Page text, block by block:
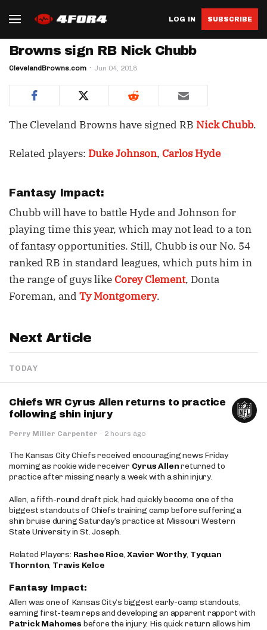
LOG IN SUBSCRIBE
Browns sign RB Nick Chubb
ClevelandBrowns.com Jun 04, 2018
The Cleveland Browns have signed RB Nick Chubb.
Related players: Duke Johnson, Carlos Hyde
Fantasy Impact:
Chubb will have to battle Hyde and Johnson for
playing time this year, which may not lead to a ton
of fantasy opportunities. Still, Chubb is our No. 54
ranked RB in standard leagues, which puts him in
the range of guys likeCorey Clement, Donta
Foreman, and Ty Montgomery.
Next Article
TODAY
Chiefs WR Cyrus Allen returns to practice
following shin injury
Perry Miller Carpenter · 2 hours ago
The Kansas City Chiefs received encouraging news Friday
morning as rookie wide receiver Cyrus Allenreturned to
practice after missing nearly a week with a shin injury.
Allen, a fifth-round draft pick, had quickly become one of the
biggest standouts of Chiefs training camp before suffering a
shin bruise during Saturday’s practice at Missouri Western
State University in St. Joseph.
Related Players: Rashee Rice,Xavier Worthy, Tyquan
Thornton, Travis Kelce
Fantasy Impact:
Allen was one of Kansas City’s biggest early-camp standouts,
earning first-team reps and developing an apparent rapport with
Patrick Mahomes before the injury. His quick return allows him